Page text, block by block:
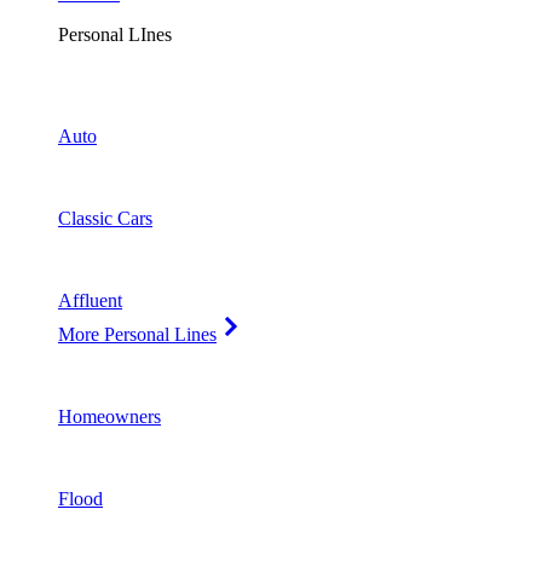
Personal LInes
Auto
Classic Cars
Affluent
More Personal Lines
Homeowners
Flood